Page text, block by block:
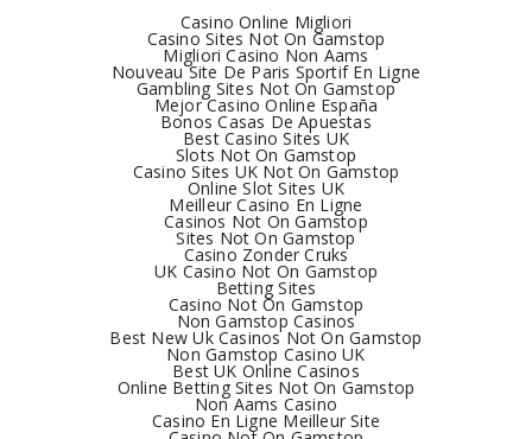
Casino Online Migliori
Casino Sites Not On Gamstop
Migliori Casino Non Aams
Nouveau Site De Paris Sportif En Ligne
Gambling Sites Not On Gamstop
Mejor Casino Online España
Bonos Casas De Apuestas
Best Casino Sites UK
Slots Not On Gamstop
Casino Sites UK Not On Gamstop
Online Slot Sites UK
Meilleur Casino En Ligne
Casinos Not On Gamstop
Sites Not On Gamstop
Casino Zonder Cruks
UK Casino Not On Gamstop
Betting Sites
Casino Not On Gamstop
Non Gamstop Casinos
Best New Uk Casinos Not On Gamstop
Non Gamstop Casino UK
Best UK Online Casinos
Online Betting Sites Not On Gamstop
Non Aams Casino
Casino En Ligne Meilleur Site